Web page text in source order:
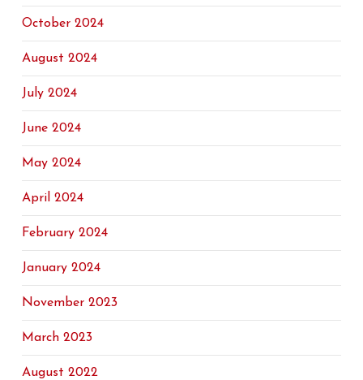
October 2024
August 2024
July 2024
June 2024
May 2024
April 2024
February 2024
January 2024
November 2023
March 2023
August 2022